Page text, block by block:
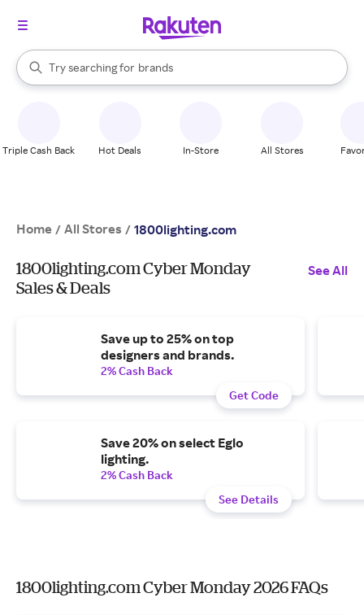
Search Rakuten
Try searching for
stores
brands
groceries
When autocomplete results are available, use the up and down
Triple Cash Back Hot Deals In-Store All Stores
Home / All Stores / 1800lighting.com
1800lighting.com Cyber Monday
Sales & Deals
See All
Save up to 25% on top
designers and brands.
2% Cash Back
Get Code
Save 20% on select Eglo
lighting.
2% Cash Back
See Details
1800lighting.com Cyber Monday 2026 FAQs